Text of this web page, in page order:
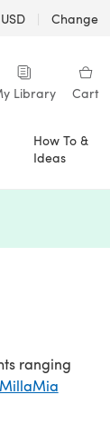
USD | Change
Library Cart
How To &
Ideas
ranging
MillaMia